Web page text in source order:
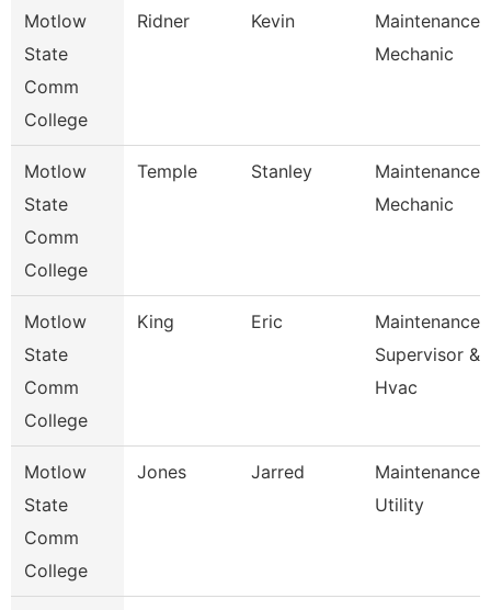
Motlow
State
Comm
College
Ridner Kevin
Maintenance
Mechanic
Motlow
State
Comm
College
Temple Stanley
Maintenance
Mechanic
Motlow
State
Comm
College
King Eric
Maintenance
Supervisor &
Hvac
Motlow
State
Comm
College
Jones Jarred
Maintenance
Utility